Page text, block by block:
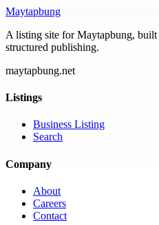
Maytapbung
A listing site for Maytapbung,
structured publishing.
maytapbung.net
Listings
Business Listing
Search
Company
About
Careers
Contact